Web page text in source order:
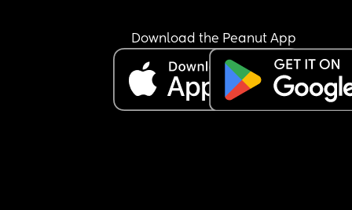
Download the Peanut App